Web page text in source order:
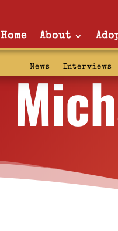
Home About
News Interviews